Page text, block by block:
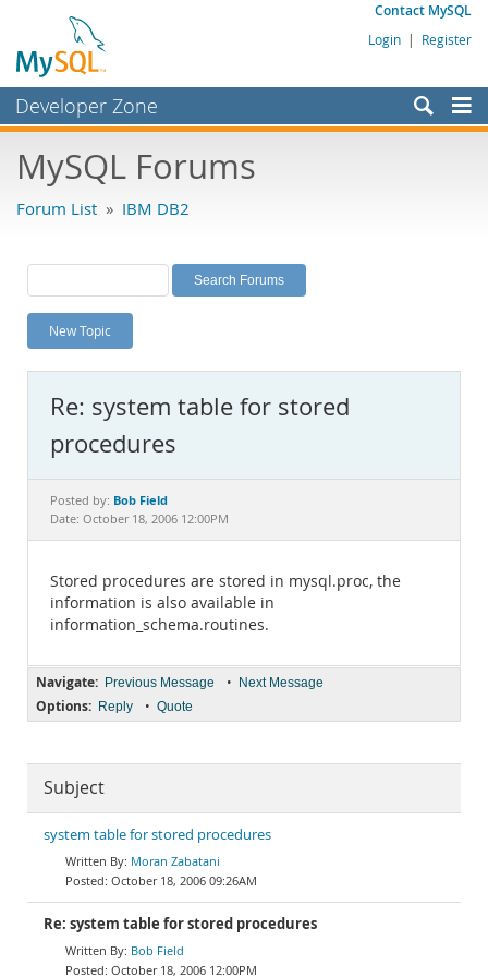
Contact MySQL
Login | Register
Developer Zone
Bugs
Labs
Planet MySQL
News and Events
MySQL.com
Downloads
Documentation
MySQL Forums
Forum List » IBM DB2
New Topic
Re: system table for stored
procedures
Posted by: Bob Field
Date: October 18, 2006 12:00PM
Stored procedures are stored in mysql.proc, the
information is also available in
information_schema.routines.
Navigate: Previous Message • Next Message
Options: Reply • Quote
Subject
system table for stored procedures
Moran Zabatani
October 18, 2006 09:26AM
Re: system table for stored procedures
Bob Field
October 18, 2006 12:00PM